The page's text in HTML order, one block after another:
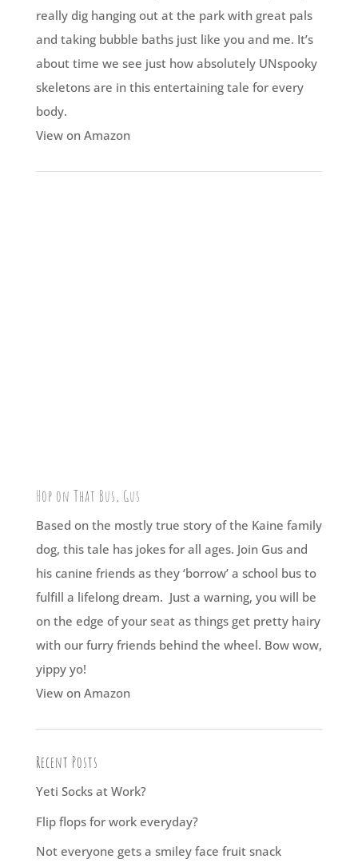
really dig hanging out at the park with great pals
and taking bubble baths just like you and me. It’s
about time we see just how absolutely UNspooky
skeletons are in this entertaining tale for every
body.
View on Amazon
Hop on That Bus, Gus
Based on the mostly true story of the Kaine family
dog, this tale has jokes for all ages. Join Gus and
his canine friends as they ‘borrow’ a school bus to
fulfill a lifelong dream. Just a warning, you will be
on the edge of your seat as things get pretty hairy
with our furry friends behind the wheel. Bow wow,
yippy yo!
View on Amazon
Recent Posts
Yeti Socks at Work?
Flip flops for work everyday?
Not everyone gets a smiley face fruit snack